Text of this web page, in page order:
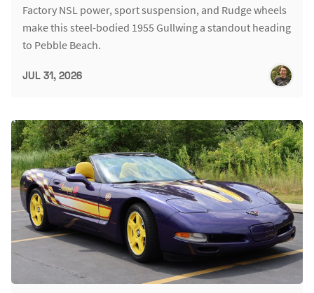
Factory NSL power, sport suspension, and Rudge wheels
make this steel-bodied 1955 Gullwing a standout heading
to Pebble Beach.
JUL 31, 2026